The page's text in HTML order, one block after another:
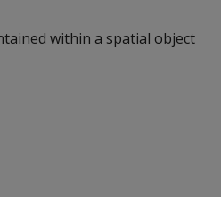
within a spatial object